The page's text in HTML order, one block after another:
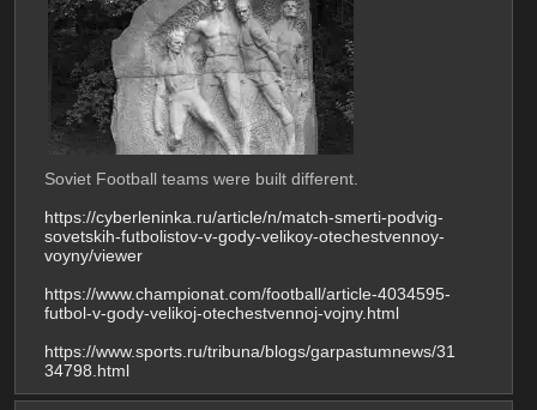
Soviet Football teams were built different.
https://cyberleninka.ru/article/n/match-smerti-podvig-
sovetskih-futbolistov-v-gody-velikoy-otechestvennoy-
voyny/viewer
https://www.championat.com/football/article-4034595-
futbol-v-gody-velikoj-otechestvennoj-vojny.html
https://www.sports.ru/tribuna/blogs/garpastumnews/31
34798.html